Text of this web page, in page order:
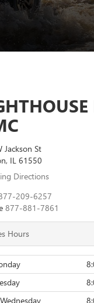
Jackson St
IL 61550
Directions
209-6257
877-881-7861
Hours
Wednesday